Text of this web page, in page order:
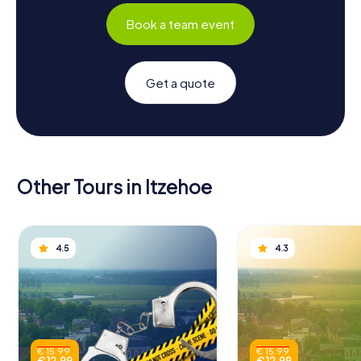
Book a team event
Get a quote
Other Tours in Itzehoe
4.5
€ 15.99
4.3
€ 15.99